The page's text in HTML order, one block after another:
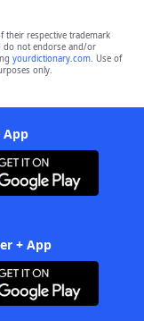
their respective trademark
do not endorse and/or
yourdictionary.com. Use of
only.
App
+ App